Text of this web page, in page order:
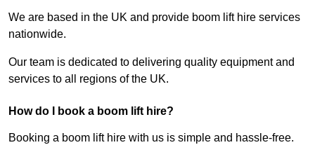
We are based in the UK and provide boom lift hire services
nationwide.
Our team is dedicated to delivering quality equipment and
services to all regions of the UK.
How do I book a boom lift hire?
Booking a boom lift hire with us is simple and hassle-free.